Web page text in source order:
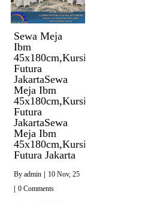
Sewa Meja
Ibm
45x180cm,Kursi
Futura
JakartaSewa
Meja Ibm
45x180cm,Kursi
Futura
JakartaSewa
Meja Ibm
45x180cm,Kursi
Futura Jakarta
By admin 10 Nov, 25
0 Comments